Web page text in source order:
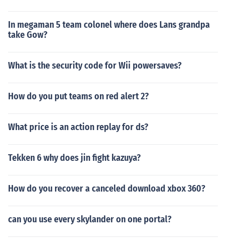
In megaman 5 team colonel where does Lans grandpa
take Gow?
What is the security code for Wii powersaves?
How do you put teams on red alert 2?
What price is an action replay for ds?
Tekken 6 why does jin fight kazuya?
How do you recover a canceled download xbox 360?
can you use every skylander on one portal?